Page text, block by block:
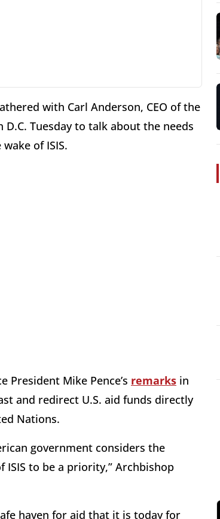
with Carl Anderson, CEO of the
Tuesday to talk about the needs
of ISIS.
Mike Pence’s remarks in
and redirect U.S. aid funds directly
Nations.
government considers the
to be a priority,” Archbishop
haven for aid that it is today for